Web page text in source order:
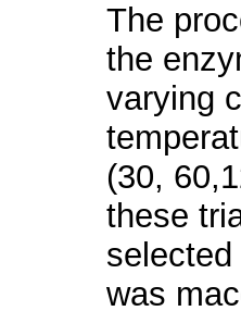
The
the
varying
(30,
these
was